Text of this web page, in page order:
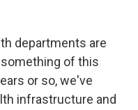
departments are
of this
or so, we've
infrastructure and